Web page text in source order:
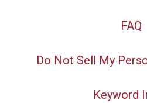
FAQ
Do Not Sell My
Keyword